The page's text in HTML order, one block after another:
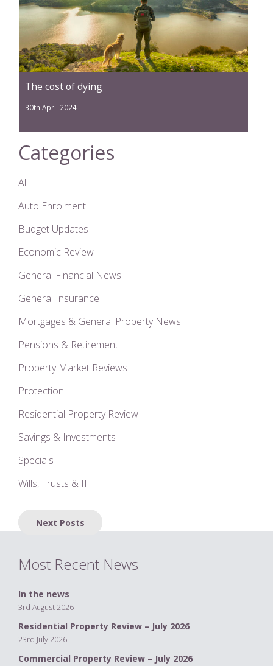
The cost of dying
30th April 2024
Categories
All
Auto Enrolment
Budget Updates
Economic Review
General Financial News
General Insurance
Mortgages & General Property News
Pensions & Retirement
Property Market Reviews
Protection
Residential Property Review
Savings & Investments
Specials
Wills, Trusts & IHT
navigationNext Posts
Most Recent News
In the news
3rd August 2026
Residential Property Review – July 2026
23rd July 2026
Commercial Property Review – July 2026